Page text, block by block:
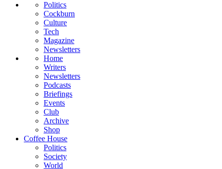
Politics
Cockburn
Culture
Tech
Magazine
Newsletters
Home
Writers
Newsletters
Podcasts
Briefings
Events
Club
Archive
Shop
Coffee House
Politics
Society
World